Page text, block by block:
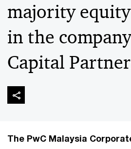
majority
in the
Capital
The PwC Malaysia